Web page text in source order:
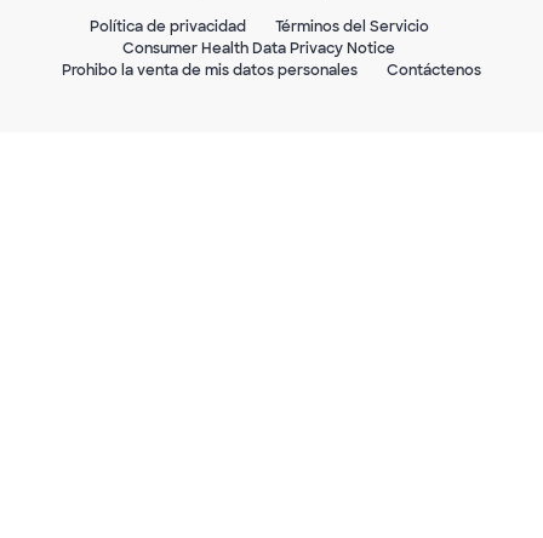
Política de privacidad
Términos del Servicio
Consumer Health Data Privacy Notice
Prohibo la venta de mis datos personales
Contáctenos